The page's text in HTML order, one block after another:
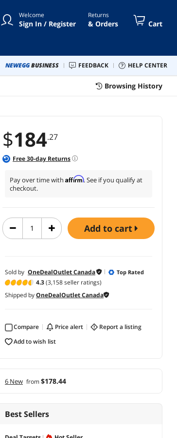
Welcome
Sign In / Register
Returns
& Orders Cart
NEWEGGBUSINESS FEEDBACK HELP CENTER
Browsing History
$184.27
Free30-day Returns
Pay over time with Affirm. See if you qualify at
checkout.
add to cart
Sold by OneDealOutlet Canada Top Rated
4.3(3,158 seller ratings)
Shipped byOneDealOutlet Canada
Compare price alert
report a listing
add to wish list
6 New from$178.44
Best Sellers